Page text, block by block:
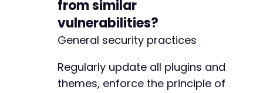
from similar
vulnerabilities?
General security practices
Regularly update all plugins and
themes, enforce the principle of